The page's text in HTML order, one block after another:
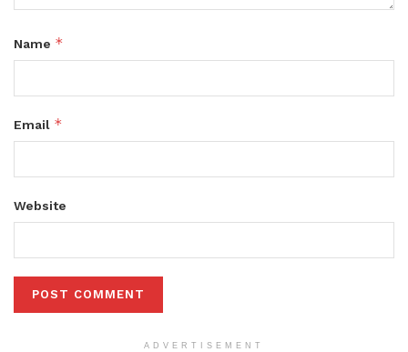
Name *
Email *
Website
ADVERTISEMENT